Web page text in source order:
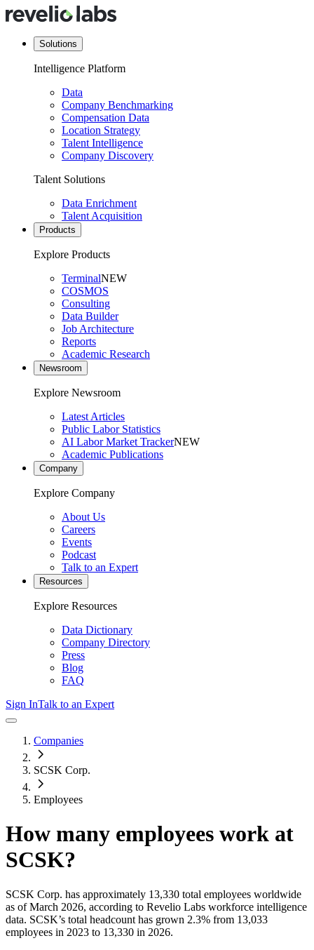
Solutions
Intelligence Platform
Data
Company Benchmarking
Compensation Data
Location Strategy
Talent Intelligence
Company Discovery
Talent Solutions
Data Enrichment
Talent Acquisition
Products
Explore Products
TerminalNEW
COSMOS
Consulting
Data Builder
Job Architecture
Reports
Academic Research
Newsroom
Explore Newsroom
Latest Articles
Public Labor Statistics
AI Labor Market TrackerNEW
Academic Publications
Company
Explore Company
About Us
Careers
Events
Podcast
Talk to an Expert
Resources
Explore Resources
Data Dictionary
Company Directory
Press
Blog
FAQ
Sign InTalk to an Expert
Companies
SCSK Corp.
Employees
How many employees work at
SCSK?
SCSK Corp. has approximately 13,330 total employees worldwide
as of March 2026, according to Revelio Labs workforce intelligence
data. SCSK’s total headcount has grown 2.3% from 13,033
employees in 2023 to 13,330 in 2026.